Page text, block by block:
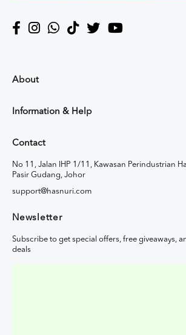
About
Information & Help
Contact
No 11, Jalan IHP 1/11, Kawasan Perindustrian
Pasir Gudang, Johor
support@hasnuri.com
Newsletter
Subscribe to get special offers, free giveaways,
deals